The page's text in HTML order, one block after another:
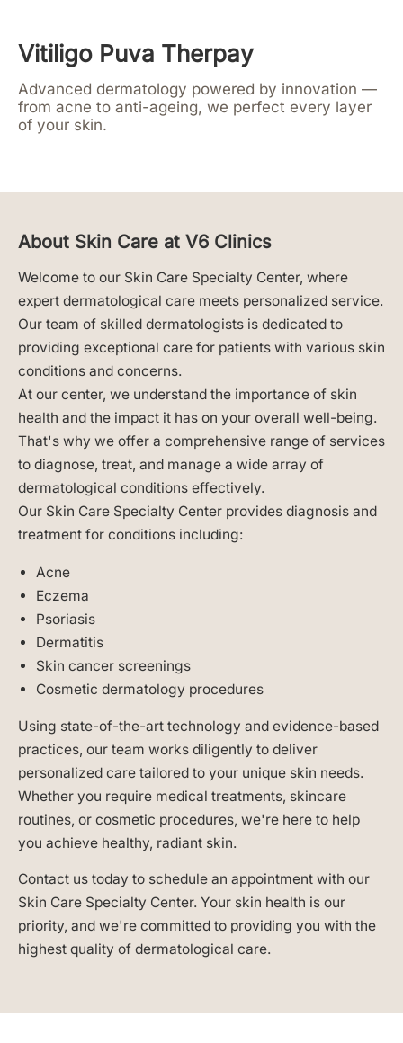
Vitiligo Puva Therpay
Advanced dermatology powered by innovation —
from acne to anti-ageing, we perfect every layer
of your skin.
About Skin Care at V6 Clinics
Welcome to our Skin Care Specialty Center, where
expert dermatological care meets personalized service.
Our team of skilled dermatologists is dedicated to
providing exceptional care for patients with various skin
conditions and concerns.
At our center, we understand the importance of skin
health and the impact it has on your overall well-being.
That's why we offer a comprehensive range of services
to diagnose, treat, and manage a wide array of
dermatological conditions effectively.
Our Skin Care Specialty Center provides diagnosis and
treatment for conditions including:
Acne
Eczema
Psoriasis
Dermatitis
Skin cancer screenings
Cosmetic dermatology procedures
Using state-of-the-art technology and evidence-based
practices, our team works diligently to deliver
personalized care tailored to your unique skin needs.
Whether you require medical treatments, skincare
routines, or cosmetic procedures, we're here to help
you achieve healthy, radiant skin.
Contact us today to schedule an appointment with our
Skin Care Specialty Center. Your skin health is our
priority, and we're committed to providing you with the
highest quality of dermatological care.